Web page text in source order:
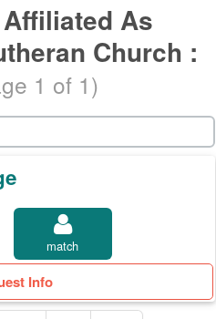
As
Church :
1 of 1)
match
Info